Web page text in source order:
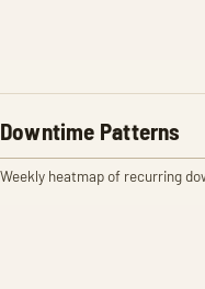
Downtime Patterns
Weekly heatmap of recurring